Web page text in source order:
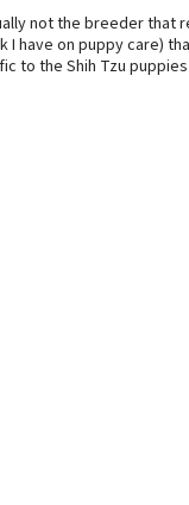
not the breeder
I have on puppy care)
to the Shih Tzu